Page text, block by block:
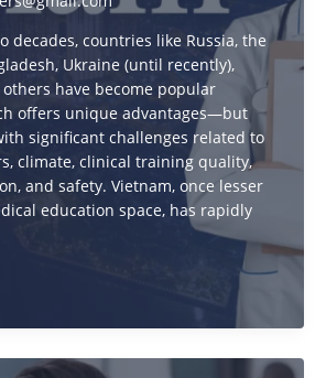
decades, countries like Russia, the
Ukraine (until recently),
others have become popular
offers unique advantages—but
significant challenges related to
climate, clinical training quality,
and safety. Vietnam, once lesser
education space, has rapidly